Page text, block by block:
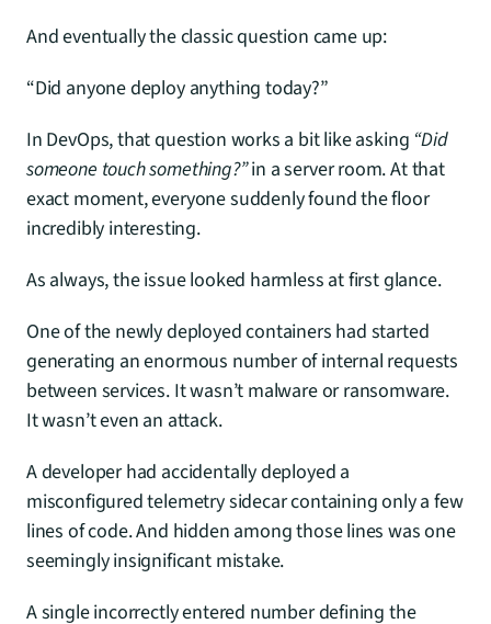
And eventually the classic question came up:
“Did anyone deploy anything today?”
In DevOps, that question works a bit like asking “Did
someone touch something?” in a server room. At that
exact moment, everyone suddenly found the floor
incredibly interesting.
As always, the issue looked harmless at first glance.
One of the newly deployed containers had started
generating an enormous number of internal requests
between services. It wasn’t malware or ransomware.
It wasn’t even an attack.
A developer had accidentally deployed a
misconfigured telemetry sidecar containing only a few
lines of code. And hidden among those lines was one
seemingly insignificant mistake.
A single incorrectly entered number defining the